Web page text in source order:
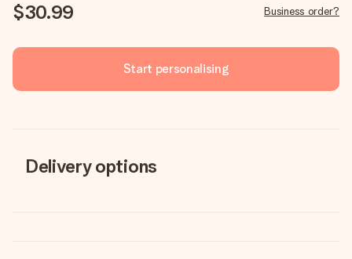
$30.99 Business order?
Start personalising
Delivery options